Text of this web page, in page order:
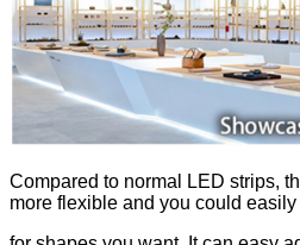
Compared to normal LED strips,
more flexible and you could